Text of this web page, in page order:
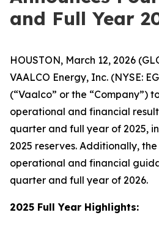
and Full Year
HOUSTON, March 12, 2026
VAALCO Energy, Inc. (NYSE:
(“Vaalco” or the “Company”)
operational and financial
quarter and full year of 2025,
2025 reserves. Additionally,
operational and financial
quarter and full year of 2026.
2025 Full Year Highlights: